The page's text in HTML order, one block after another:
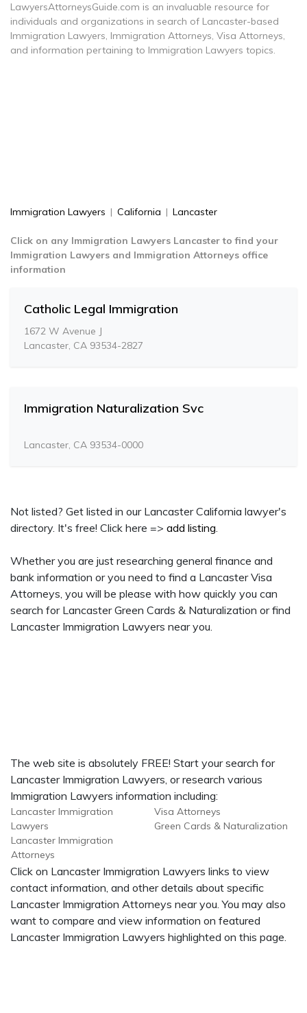
LawyersAttorneysGuide.com is an invaluable resource for
individuals and organizations in search of Lancaster-based
Immigration Lawyers, Immigration Attorneys, Visa Attorneys,
and information pertaining to Immigration Lawyers topics.
Immigration Lawyers | California | Lancaster
Click on any Immigration Lawyers Lancaster to find your
Immigration Lawyers and Immigration Attorneys office
information
Catholic Legal Immigration
1672 W Avenue J
Lancaster, CA 93534-2827
Immigration Naturalization Svc
Lancaster, CA 93534-0000
Not listed? Get listed in our Lancaster California lawyer's
directory. It's free! Click here => add listing.
Whether you are just researching general finance and
bank information or you need to find a Lancaster Visa
Attorneys, you will be please with how quickly you can
search for Lancaster Green Cards & Naturalization or find
Lancaster Immigration Lawyers near you.
The web site is absolutely FREE! Start your search for
Lancaster Immigration Lawyers, or research various
Immigration Lawyers information including:
Lancaster Immigration
Lawyers
Lancaster Immigration
Attorneys
Visa Attorneys
Green Cards & Naturalization
Click on Lancaster Immigration Lawyers links to view
contact information, and other details about specific
Lancaster Immigration Attorneys near you. You may also
want to compare and view information on featured
Lancaster Immigration Lawyers highlighted on this page.